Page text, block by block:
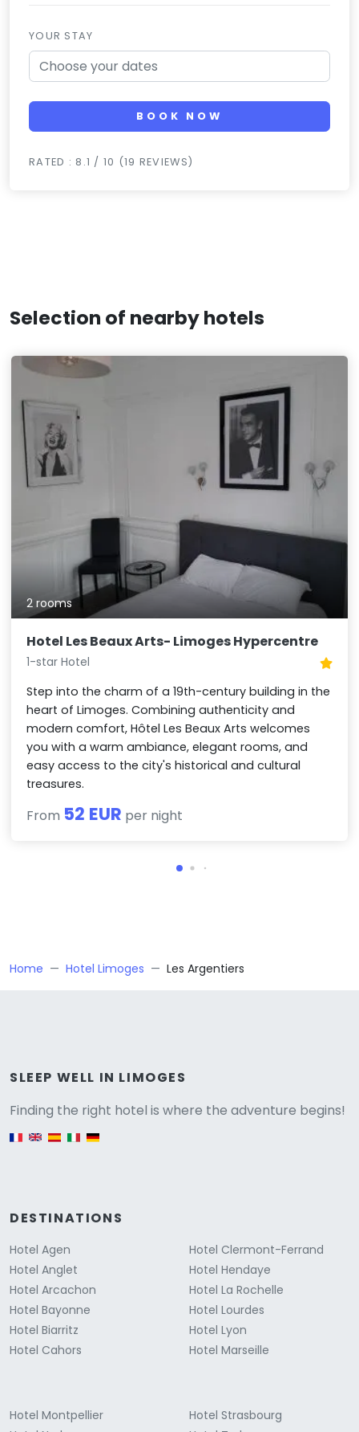
YOUR STAY
BOOK NOW
RATED : 8.1 / 10 (19 REVIEWS)
Selection of nearby hotels
2 rooms
Hotel Les Beaux Arts- Limoges Hypercentre
1-star Hotel
Step into the charm of a 19th-century building in the
heart of Limoges. Combining authenticity and
modern comfort, Hôtel Les Beaux Arts welcomes
you with a warm ambiance, elegant rooms, and
easy access to the city's historical and cultural
treasures.
From 52 EUR per night
Home Hotel Limoges Les Argentiers
SLEEP WELL IN LIMOGES
Finding the right hotel is where the adventure begins!
English version
DESTINATIONS
Hotel Agen
Hotel Anglet
Hotel Arcachon
Hotel Bayonne
Hotel Biarritz
Hotel Cahors
Hotel Clermont-Ferrand
Hotel Hendaye
Hotel La Rochelle
Hotel Lourdes
Hotel Lyon
Hotel Marseille
Hotel Montpellier
Hotel Strasbourg